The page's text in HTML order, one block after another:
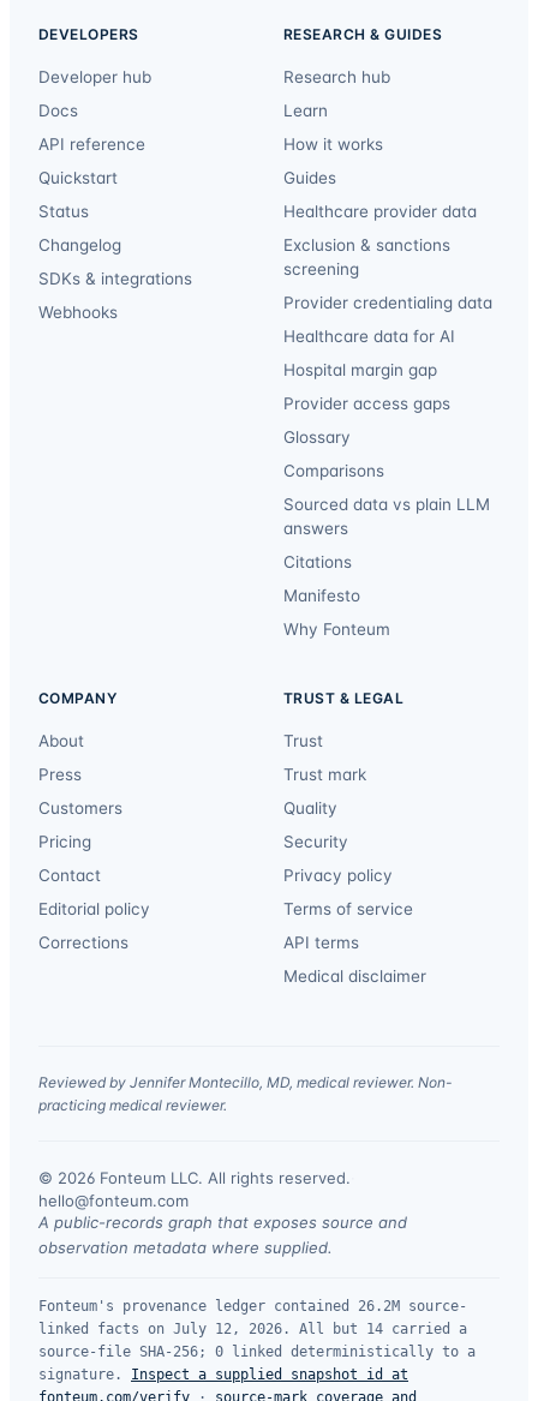
DEVELOPERS
Developer hub
Docs
API reference
Quickstart
Status
Changelog
SDKs & integrations
Webhooks
RESEARCH & GUIDES
Research hub
Learn
How it works
Guides
Healthcare provider data
Exclusion & sanctions
screening
Provider credentialing data
Healthcare data for AI
Hospital margin gap
Provider access gaps
Glossary
Comparisons
Sourced data vs plain LLM
answers
Citations
Manifesto
Why Fonteum
COMPANY
About
Press
Customers
Pricing
Contact
Editorial policy
Corrections
TRUST & LEGAL
Trust
Trust mark
Quality
Security
Privacy policy
Terms of service
API terms
Medical disclaimer
Reviewed by Jennifer Montecillo, MD, medical reviewer. Non-
practicing medical reviewer.
© 2026 Fonteum LLC. All rights reserved.
hello@fonteum.com
A public-records graph that exposes source and
observation metadata where supplied.
Fonteum's provenance ledger contained 26.2M source-
linked facts on July 12, 2026. All but 14 carried a
source-file SHA-256; 0 linked deterministically to a
signature.
Inspect a supplied snapshot id at
fonteum.com/verify · source-mark coverage and